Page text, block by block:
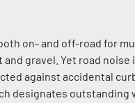
on- and off-road for
gravel. Yet road noise
against accidental
designates outstanding